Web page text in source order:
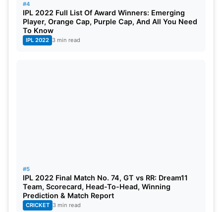
#4
IPL 2022 Full List Of Award Winners: Emerging
Player, Orange Cap, Purple Cap, And All You Need
To Know
IPL 2022 3 min read
#5
IPL 2022 Final Match No. 74, GT vs RR: Dream11
Team, Scorecard, Head-To-Head, Winning
Prediction & Match Report
CRICKET 3 min read